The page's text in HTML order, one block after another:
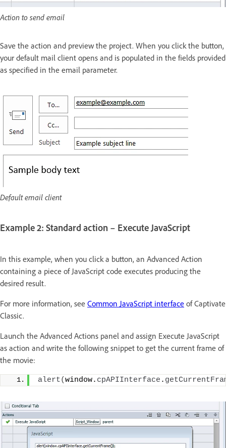
Action to send email
Save the action and preview the project. When you click the button,
your default mail client opens and is populated in the fields provided
as specified in the email parameter.
Default email client
Example 2: Standard action – Execute JavaScript
In this example, when you click a button, an Advanced Action
containing a piece of JavaScript code executes producing the
desired result.
For more information, see Common JavaScript interface of Captivate
Classic.
Launch the Advanced Actions panel and assign Execute JavaScript
as action and write the following snippet to get the current frame of
the movie:
alert(window. cpAPIInterface .